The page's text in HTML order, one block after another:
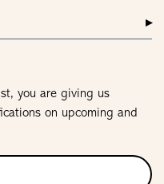
you are giving us
on upcoming and